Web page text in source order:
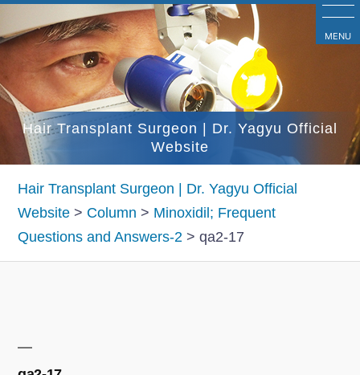
ン
テ
ン
ツ
Hair Transplant Surgeon | Dr. Yagyu Official
Website
Hair Transplant Surgeon | Dr. Yagyu Official
Website > Column > Minoxidil; Frequent
Questions and Answers-2 >qa2-17
MENU